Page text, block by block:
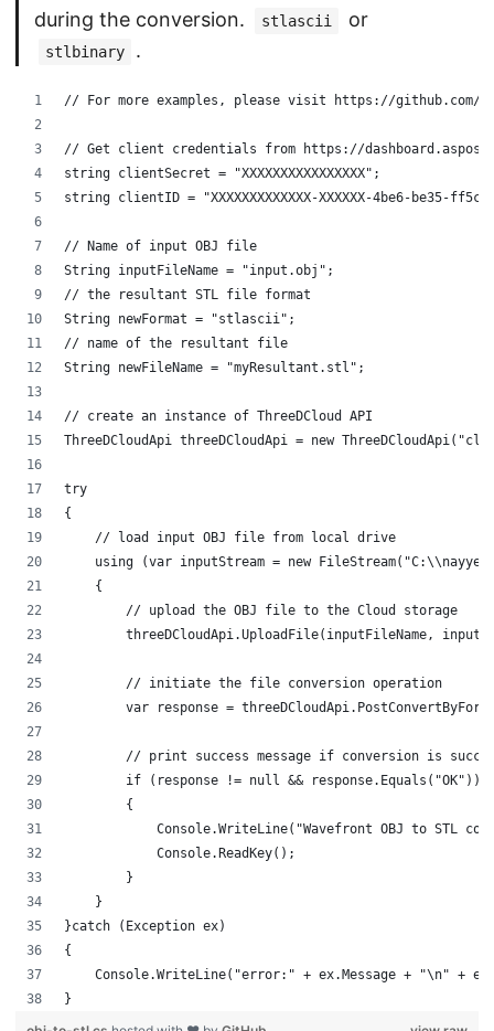
during the conversion.
stlascii or
stlbinary .
// For more examples, please visit https://github.com/
// Get client credentials from https://
string clientSecret = "XXXXXXXXXXXXXXXX";
string clientID = "XXXXXXXXXXXXX-XXXXXX-4be6-be35-
// Name of input OBJ file
String inputFileName = "input.obj";
// the resultant STL file format
String newFormat = "stlascii";
// name of the resultant file
String newFileName = "myResultant.stl";
// create an instance of ThreeDCloud API
ThreeDCloudApi threeDCloudApi = new
try
{
    // load input OBJ file from local drive
using (var inputStream = new
    {
        // upload the OBJ file to the Cloud storage
threeDCloudApi.UploadFile(inputFileName,
        // initiate the file conversion operation
var response =
// print success message if conversion is
        if (response != null && response.Equals("OK"))
        {
Console.WriteLine("Wavefront OBJ to STL
            Console.ReadKey();
        }
    }
}catch (Exception ex)
{
Console.WriteLine("error:" + ex.Message + "\n" +
}